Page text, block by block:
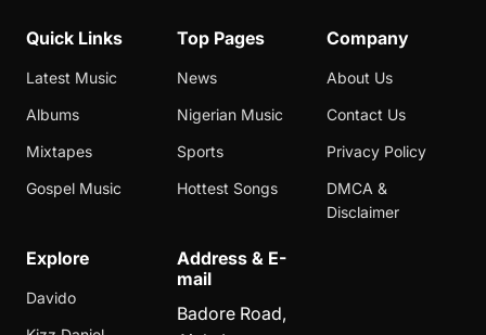
Quick Links
Latest Music
Albums
Mixtapes
Gospel Music
Top Pages
News
Nigerian Music
Sports
Hottest Songs
Company
About Us
Contact Us
Privacy Policy
DMCA &
Disclaimer
Explore
Davido
Address & E-
mail
Badore Road,